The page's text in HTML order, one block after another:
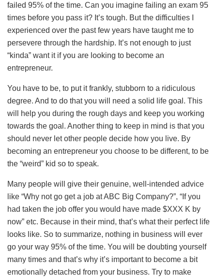
failed 95% of the time. Can you imagine failing an exam 95
times before you pass it? It’s tough. But the difficulties I
experienced over the past few years have taught me to
persevere through the hardship. It’s not enough to just
“kinda” want it if you are looking to become an
entrepreneur.
You have to be, to put it frankly, stubborn to a ridiculous
degree. And to do that you will need a solid life goal. This
will help you during the rough days and keep you working
towards the goal. Another thing to keep in mind is that you
should never let other people decide how you live. By
becoming an entrepreneur you choose to be different, to be
the “weird” kid so to speak.
Many people will give their genuine, well-intended advice
like “Why not go get a job at ABC Big Company?”, “If you
had taken the job offer you would have made $XXX K by
now” etc. Because in their mind, that’s what their perfect life
looks like. So to summarize, nothing in business will ever
go your way 95% of the time. You will be doubting yourself
many times and that’s why it’s important to become a bit
emotionally detached from your business. Try to make